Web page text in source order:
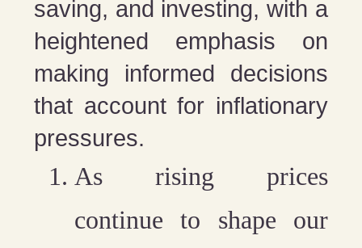
saving, and investing, with a
heightened emphasis on
making informed decisions
that account for inflationary
pressures.
As rising prices
continue to shape our